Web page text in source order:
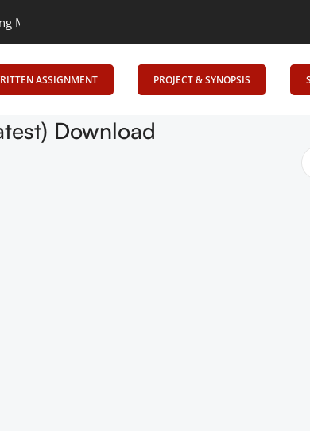
Senrig Elevates Education
ASSIGNMENT PROJECT & SYNOPSIS
Download